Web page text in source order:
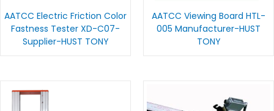
AATCC Electric Friction Color
Fastness Tester XD-C07-
Supplier-HUST TONY
AATCC Viewing Board HTL-
005 Manufacturer-HUST
TONY